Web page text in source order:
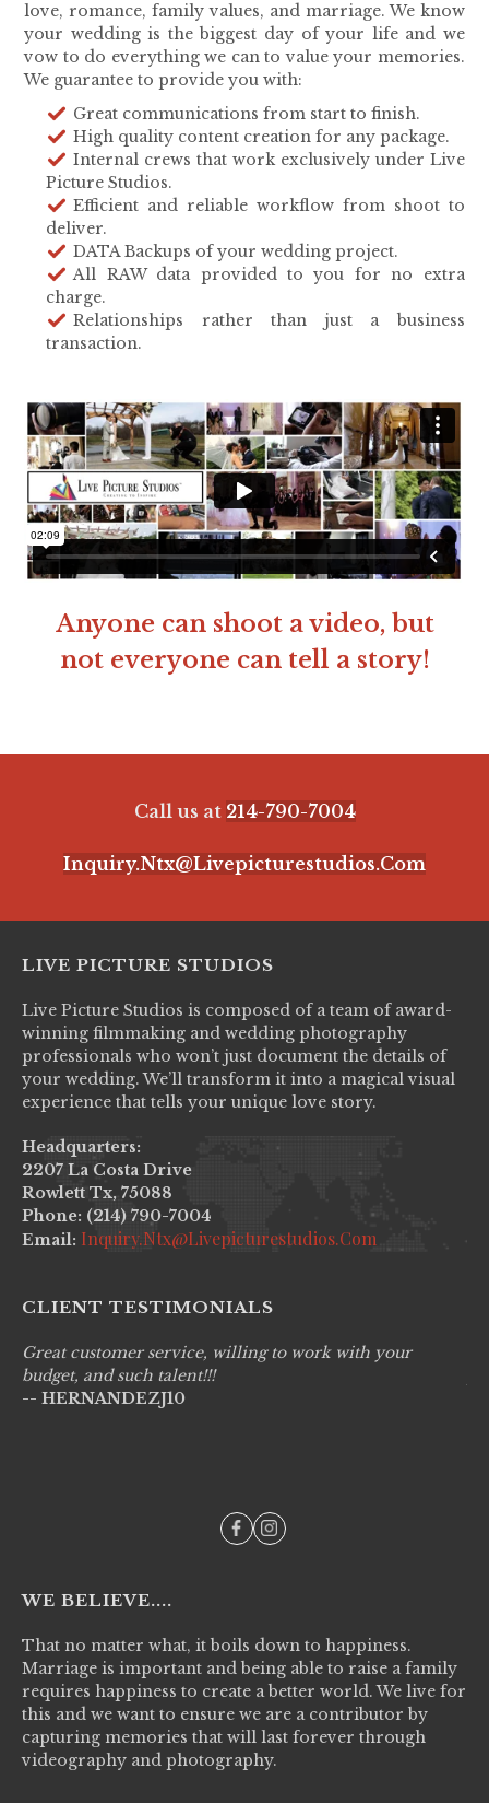
love, romance, family values, and marriage. We know
your wedding is the biggest day of your life and we
vow to do everything we can to value your memories.
We guarantee to provide you with:
Great communications from start to finish.
High quality content creation for any package.
Internal crews that work exclusively under Live
Picture Studios.
Efficient and reliable workflow from shoot to
deliver.
DATA Backups of your wedding project.
All RAW data provided to you for no extra
charge.
Relationships rather than just a business
transaction.
Anyone can shoot a video, but
not everyone can tell a story!
Call us at 214-790-7004
Inquiry.ntx@livepicturestudios.com
LIVE PICTURE STUDIOS
Live Picture Studios is composed of a team of award-
winning filmmaking and wedding photography
professionals who won’t just document the details of
your wedding. We’ll transform it into a magical visual
experience that tells your unique love story.
Headquarters:
2207 La Costa Drive
Rowlett Tx, 75088
Phone: (214) 790-7004
Email: Inquiry.ntx@livepicturestudios.com
CLIENT TESTIMONIALS
Great customer service, willing to work with your
budget, and such talent!!!
-- HERNANDEZJ10
WE BELIEVE....
That no matter what, it boils down to happiness.
Marriage is important and being able to raise a family
requires happiness to create a better world. We live for
this and we want to ensure we are a contributor by
capturing memories that will last forever through
videography and photography.